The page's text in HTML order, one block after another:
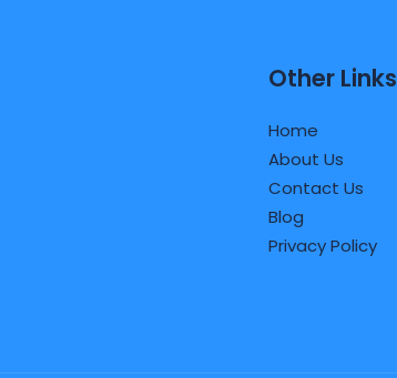
Other Links
Home
About Us
Contact Us
Blog
Privacy Policy